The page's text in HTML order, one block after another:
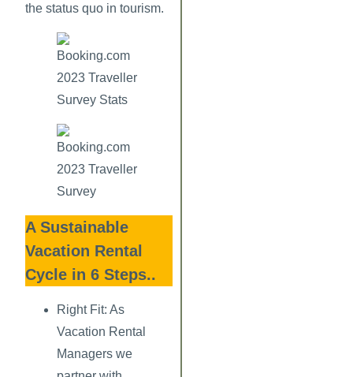
the status quo in tourism.
A Sustainable
Vacation Rental
Cycle in 6 Steps..
Right Fit: As
Vacation Rental
Managers we